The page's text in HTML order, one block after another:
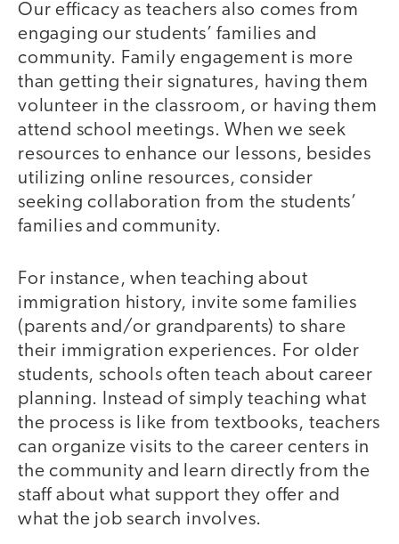
Our efficacy as teachers also comes from
engaging our students’ families and
community. Family engagement is more
than getting their signatures, having them
volunteer in the classroom, or having them
attend school meetings. When we seek
resources to enhance our lessons, besides
utilizing online resources, consider
seeking collaboration from the students’
families and community.
For instance, when teaching about
immigration history, invite some families
(parents and/or grandparents) to share
their immigration experiences. For older
students, schools often teach about career
planning. Instead of simply teaching what
the process is like from textbooks, teachers
can organize visits to the career centers in
the community and learn directly from the
staff about what support they offer and
what the job search involves.